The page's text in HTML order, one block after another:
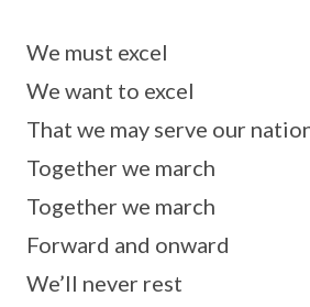
We must excel
We want to excel
That we may serve our
Together we march
Together we march
Forward and onward
We’ll never rest